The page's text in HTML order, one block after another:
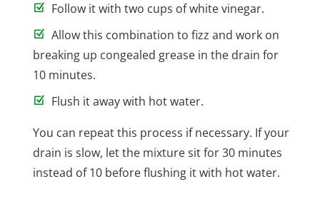
Follow it with two cups of white vinegar.
Allow this combination to fizz and work on
breaking up congealed grease in the drain for
10 minutes.
Flush it away with hot water.
You can repeat this process if necessary. If your
drain is slow, let the mixture sit for 30 minutes
instead of 10 before flushing it with hot water.